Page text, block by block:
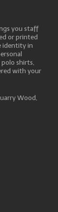
you staff
or printed
identity in
shirts,
with your
Wood,